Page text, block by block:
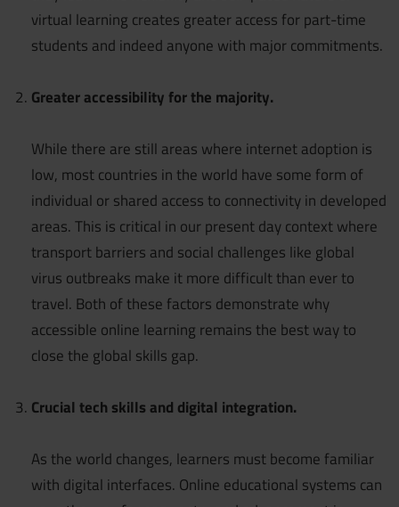
virtual learning creates greater access for part-time
students and indeed anyone with major commitments.
Greater accessibility for the majority.
While there are still areas where internet adoption is
low, most countries in the world have some form of
individual or shared access to connectivity in developed
areas. This is critical in our present day context where
transport barriers and social challenges like global
virus outbreaks make it more difficult than ever to
travel. Both of these factors demonstrate why
accessible online learning remains the best way to
close the global skills gap.
Crucial tech skills and digital integration.
As the world changes, learners must become familiar
with digital interfaces. Online educational systems can